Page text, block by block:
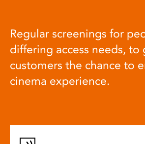
Regular screenings for
differing access needs, to
customers the chance to
cinema experience.